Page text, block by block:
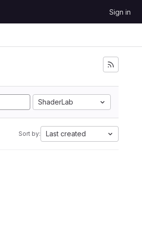
Sign in
ShaderLab
Sort by: Last created